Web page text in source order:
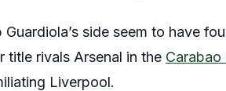
Guardiola’s side seem to have
title rivals Arsenal in the Carabao
Liverpool.